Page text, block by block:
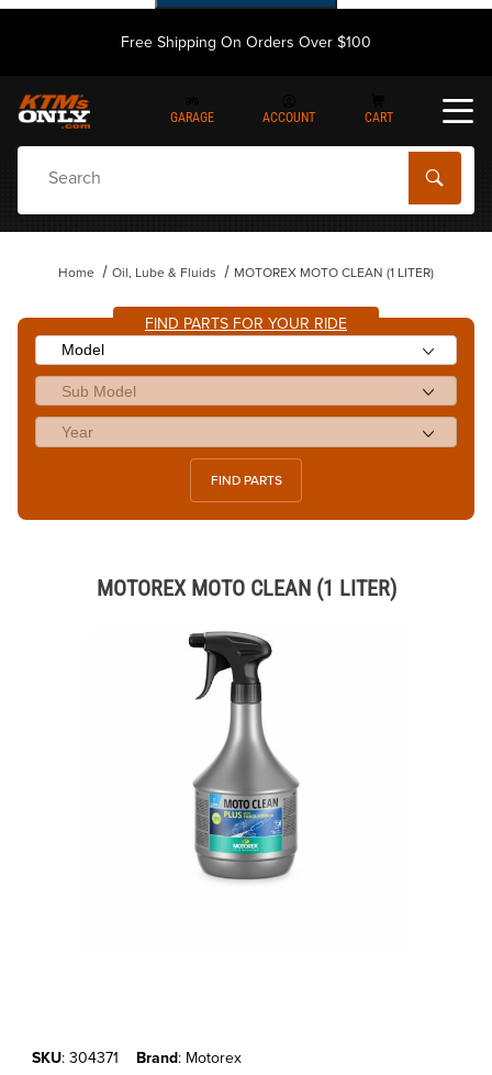
Free Shipping On Orders Over $100
GARAGE ACCOUNT CART
Home Oil, Lube & Fluids MOTOREX MOTO CLEAN (1 LITER)
FIND PARTS FOR YOUR RIDE
FIND PARTS
MOTOREX MOTO CLEAN (1 LITER)
Purchase MOTOREX MOTO CLEAN (1 LITER)
SKU: 304371 Brand: Motorex